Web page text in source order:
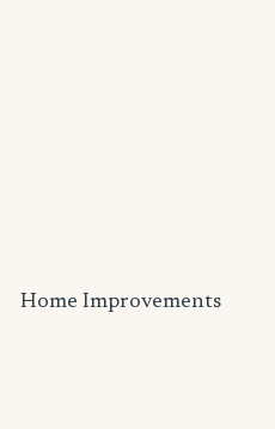
Home Improvements